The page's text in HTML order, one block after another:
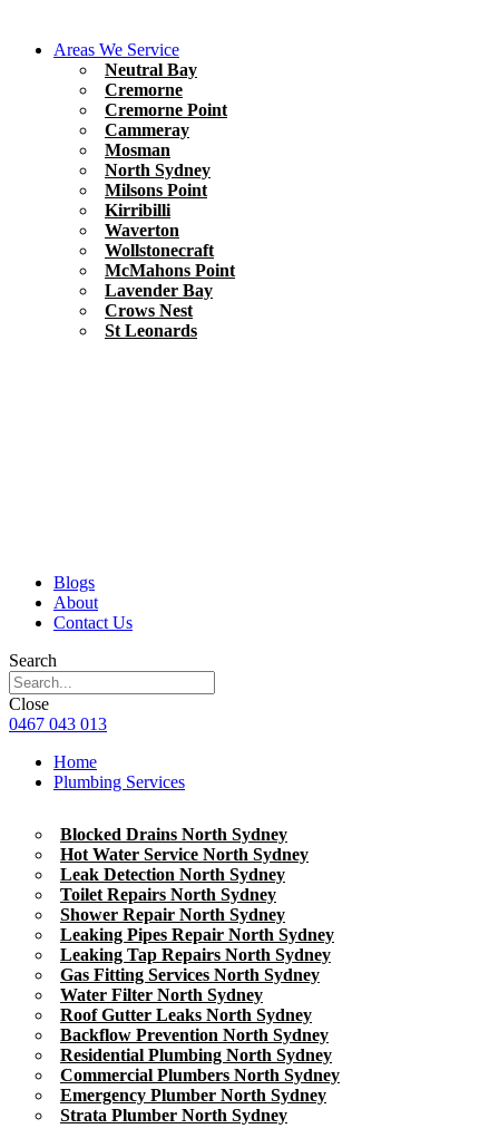
Areas We Service
Neutral Bay
Cremorne
Cremorne Point
Cammeray
Mosman
North Sydney
Milsons Point
Kirribilli
Waverton
Wollstonecraft
McMahons Point
Lavender Bay
Crows Nest
St Leonards
Blogs
About
Contact Us
Search
Close
0467 043 013
Home
Plumbing Services
Blocked Drains North Sydney
Hot Water Service North Sydney
Leak Detection North Sydney
Toilet Repairs North Sydney
Shower Repair North Sydney
Leaking Pipes Repair North Sydney
Leaking Tap Repairs North Sydney
Gas Fitting Services North Sydney
Water Filter North Sydney
Roof Gutter Leaks North Sydney
Backflow Prevention North Sydney
Residential Plumbing North Sydney
Commercial Plumbers North Sydney
Emergency Plumber North Sydney
Strata Plumber North Sydney